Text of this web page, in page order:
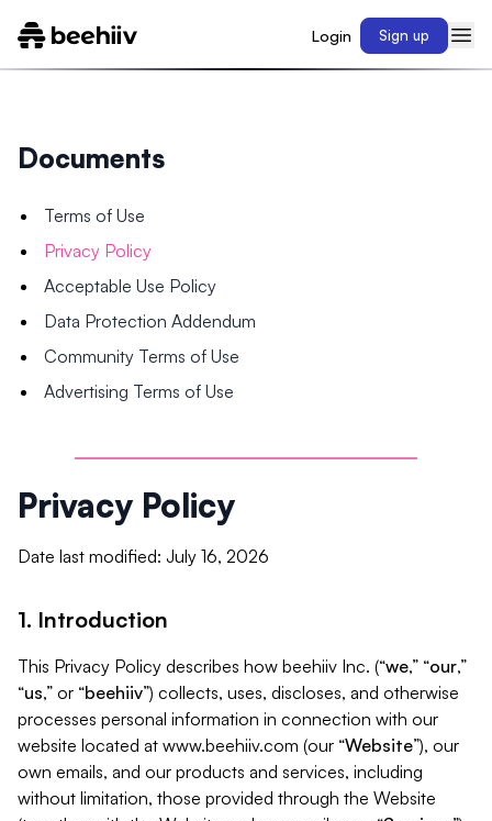
Login Sign up
Documents
Terms of Use
Privacy Policy
Acceptable Use Policy
Data Protection Addendum
Community Terms of Use
Advertising Terms of Use
Privacy Policy
Date last modified: July 16, 2026
1. Introduction
This Privacy Policy describes how beehiiv Inc. (“we,” “our,”
“us,” or “beehiiv”) collects, uses, discloses, and otherwise
processes personal information in connection with our
website located at www.beehiiv.com (our “Website”), our
own emails, and our products and services, including
without limitation, those provided through the Website